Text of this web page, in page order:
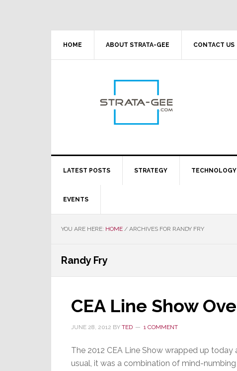
HOME ABOUT STRATA-GEE CONTACT US
LATEST POSTS STRATEGY TECHNOLOGY
EVENTS
YOU ARE HERE: HOME / ARCHIVES FOR RANDY FRY
Randy Fry
CEA Line Show
JUNE 28, 2012 BY TED 1 COMMENT
The 2012 CEA Line Show wrapped up today
usual, it was a combination of mind-numbing